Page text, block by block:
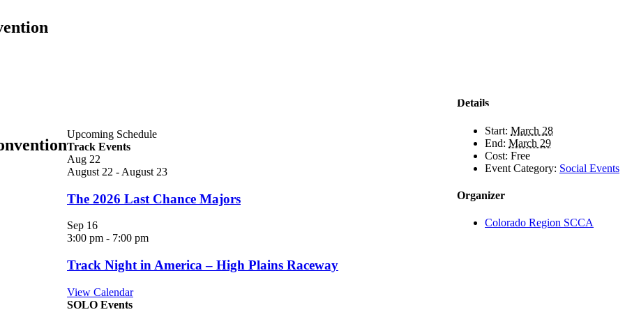
Details
Start: March 28
End: March 29
Cost: Free
Event Category: Social Events
Organizer
Colorado Region SCCA
Upcoming Schedule
Track Events
Aug 22
August 22 - August 23
The 2026 Last Chance Majors
Sep 16
3:00 pm - 7:00 pm
Track Night in America – High Plains Raceway
View Calendar
SOLO Events